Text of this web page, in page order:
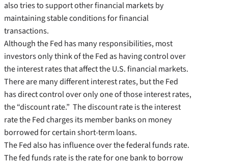
also tries to support other financial markets by
maintaining stable conditions for financial
transactions.
Although the Fed has many responsibilities, most
investors only think of the Fed as having control over
the interest rates that affect the U.S. financial markets.
There are many different interest rates, but the Fed
has direct control over only one of those interest rates,
the “discount rate.” The discount rate is the interest
rate the Fed charges its member banks on money
borrowed for certain short-term loans.
The Fed also has influence over the federal funds rate.
The fed funds rate is the rate for one bank to borrow